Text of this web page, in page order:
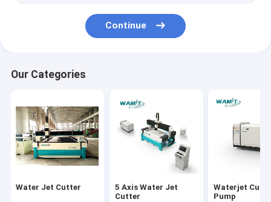
Continue
Our Categories
Water Jet Cutter
5 Axis Water Jet
Cutter
Waterjet
Pump